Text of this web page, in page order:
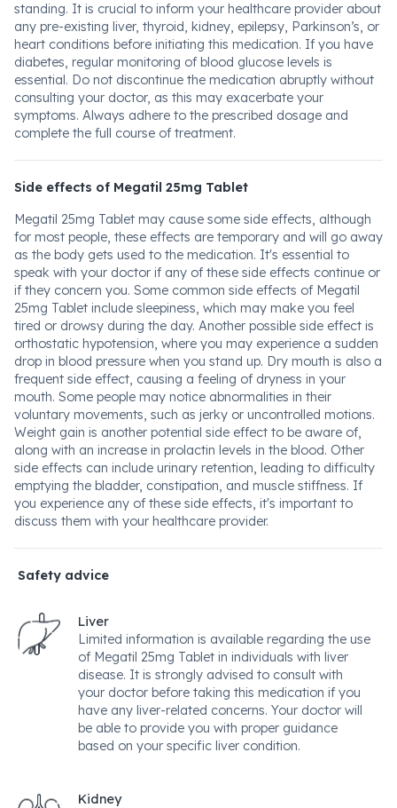
standing. It is crucial to inform your healthcare provider about
any pre-existing liver, thyroid, kidney, epilepsy, Parkinson’s, or
heart conditions before initiating this medication. If you have
diabetes, regular monitoring of blood glucose levels is
essential. Do not discontinue the medication abruptly without
consulting your doctor, as this may exacerbate your
symptoms. Always adhere to the prescribed dosage and
complete the full course of treatment.
Side effects of Megatil 25mg Tablet
Megatil 25mg Tablet may cause some side effects, although
for most people, these effects are temporary and will go away
as the body gets used to the medication. It's essential to
speak with your doctor if any of these side effects continue or
if they concern you. Some common side effects of Megatil
25mg Tablet include sleepiness, which may make you feel
tired or drowsy during the day. Another possible side effect is
orthostatic hypotension, where you may experience a sudden
drop in blood pressure when you stand up. Dry mouth is also a
frequent side effect, causing a feeling of dryness in your
mouth. Some people may notice abnormalities in their
voluntary movements, such as jerky or uncontrolled motions.
Weight gain is another potential side effect to be aware of,
along with an increase in prolactin levels in the blood. Other
side effects can include urinary retention, leading to difficulty
emptying the bladder, constipation, and muscle stiffness. If
you experience any of these side effects, it's important to
discuss them with your healthcare provider.
Safety advice
Liver
Limited information is available regarding the use
of Megatil 25mg Tablet in individuals with liver
disease. It is strongly advised to consult with
your doctor before taking this medication if you
have any liver-related concerns. Your doctor will
be able to provide you with proper guidance
based on your specific liver condition.
Kidney